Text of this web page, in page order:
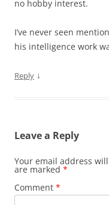
no hobby interest.
I’ve never seen
his intelligence work
Reply ↓
Leave a Reply
Your email address
are marked *
Comment *